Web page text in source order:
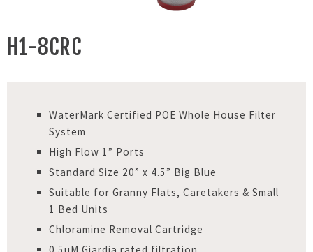
H1-8CRC
WaterMark Certified POE Whole House Filter
System
High Flow 1” Ports
Standard Size 20” x 4.5” Big Blue
Suitable for Granny Flats, Caretakers & Small
1 Bed Units
Chloramine Removal Cartridge